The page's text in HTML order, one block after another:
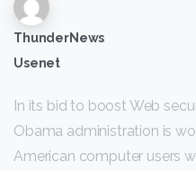
ThunderNews
Usenet
In its bid to boost Web
Obama administration is
American computer users